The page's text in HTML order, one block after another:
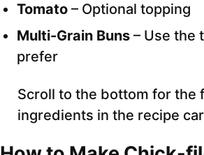
Tomato – Optional topping
Multi-Grain Buns – Use the
prefer
Scroll to the bottom for the
ingredients in the recipe